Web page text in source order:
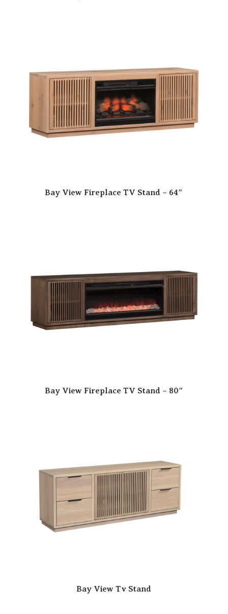
Bay View Fireplace TV Stand – 64″
Bay View Fireplace TV Stand – 80″
Bay View Tv Stand